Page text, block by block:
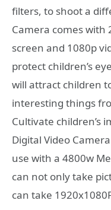
filters, to shoot a
Camera comes with
screen and 1080p
protect children’s
will attract children
interesting things
Cultivate children’s
Digital Video
use with a 4800w
can not only take
can take